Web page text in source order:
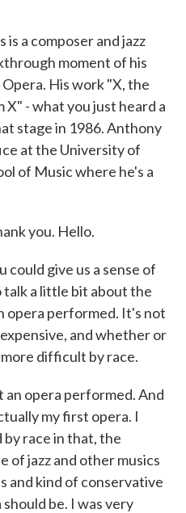
a composer and jazz
moment of his
His work "X, the
X" - what you just heard a
stage in 1986. Anthony
at the University of
of Music where he's a
you. Hello.
could give us a sense of
a little bit about the
opera performed. It's not
and whether or
difficult by race.
opera performed. And
my first opera. I
race in that, the
of jazz and other musics
and kind of conservative
be. I was very